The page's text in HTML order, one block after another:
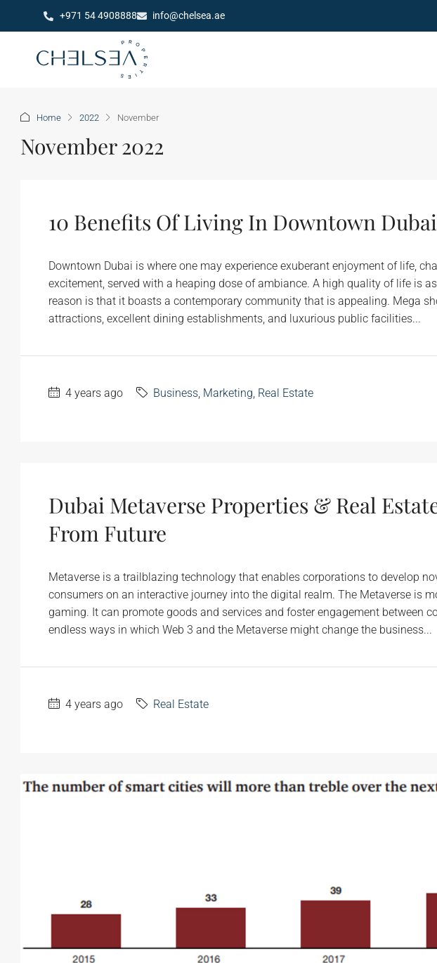
+971 54 4908888 info@chelsea.ae
Home 2022 November
November 2022
10 Benefits Of Living In Downtown Dubai
Downtown Dubai is where one may experience exuberant enjoyment of life,
excitement, served with a heaping dose of ambiance. A high quality of life is
reason is that it boasts a contemporary community that is appealing. Mega
attractions, excellent dining establishments, and luxurious public facilities...
4 years ago Business, Marketing, Real Estate
Dubai Metaverse Properties & Real
From Future
Metaverse is a trailblazing technology that enables corporations to develop
consumers on an interactive journey into the digital realm. The Metaverse is
gaming. It can promote goods and services and foster engagement between
endless ways in which Web 3 and the Metaverse might change the business...
4 years ago Real Estate